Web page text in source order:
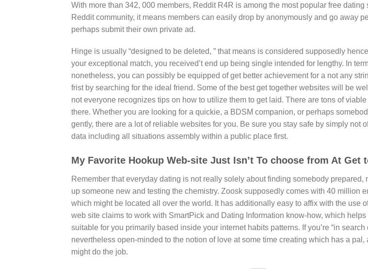
With more than 342, 000 members, Reddit R4R is among the most popular free dating
Reddit community, it means members can easily drop by anonymously and go away
perhaps submit their own private ad.
Hinge is usually “designed to be deleted, ” that means is considered supposedly
your exceptional match, you received’t end up being single intended for lengthy. In
nonetheless, you can possibly be equipped of get better achievement for a not any
frist by searching for the ideal friend. Some of the best get together websites will be
not everyone recognizes tips on how to utilize them to get laid. There are tons of
there. Whether you are looking for a quickie, a BDSM companion, or perhaps
gently, there are a lot of reliable websites for you. Be sure you stay safe by simply not
data including all situations assembly within a public place first.
My Favorite Hookup Web-site Just Isn’t To choose from At Get
Remember that everyday dating is not really solely about finding somebody prepared,
up someone new and testing the chemistry. Zoosk supposedly comes with 40 million
which might be located all over the world. It has additionally easy to affix with the use
web site claims to work with SmartPick and Dating Information know-how, which
suitable for you primarily based inside your internet habits patterns. If you’re “in search
nevertheless open-minded to the notion of love at some time creating which has a pal,
might do the job.